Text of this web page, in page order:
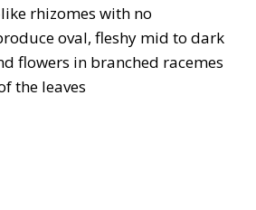
rhizomes with no
oval, fleshy mid to dark
flowers in branched racemes
the leaves